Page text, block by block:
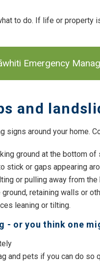
to do. If life or property
Emergency
and
signs around your home.
ground at the bottom of
stick or gaps appearing
or pulling away from the
retaining walls or
leaning or tilting.
- or you think one
and pets if you can do so